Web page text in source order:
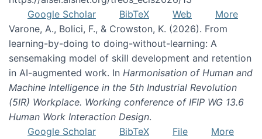
Google Scholar
BibTeX Web
More
Varone, A., Bolici, F., & Crowston, K. (2026). From
learning-by-doing to doing-without-learning: A
sensemaking model of skill development and retention
in AI-augmented work. In Harmonisation of Human and
Machine Intelligence in the 5th Industrial Revolution
(5IR) Workplace. Working conference of IFIP WG 13.6
Human Work Interaction Design.
Google Scholar
BibTeX File
More